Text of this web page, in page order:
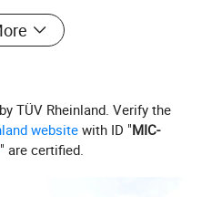
TÜV Rheinland. Verify the
website with ID "MIC-
" are certified.